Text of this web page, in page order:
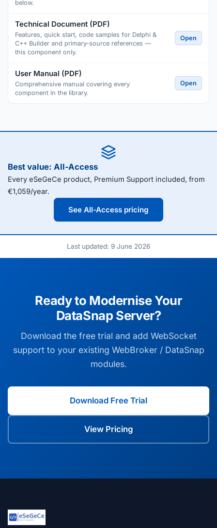
below.
Technical Document (PDF)
Features, quick start, code samples for Delphi &
C++ Builder and primary-source references —
this component only.
Open
User Manual (PDF)
Comprehensive manual covering every
component in the library.
Open
Best value: All-Access
Every eSeGeCe product, Premium Support included, from
€1,059/year.
See All-Access pricing
Last updated: 9 June 2026
Ready to Modernise Your
DataSnap Server?
Download the free trial and add WebSocket
support to your existing WebBroker / DataSnap
modules.
Download Free Trial
View Pricing